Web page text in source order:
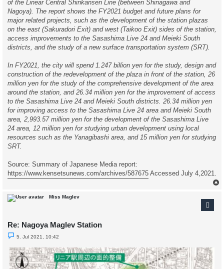
p
o
s
t
of the Linear Central Shinkansen Line (between Shinagawa and
Nagoya). The report shows the FY2021 budget and future plans for
major related projects, such as the development of the station plazas
on the east (Sakuradori Exit) and west (Taikoo Exit) sides of the station,
access improvements to the Sasashima Live 24 and Meieki South
districts, and the study of a new surface transportation system (SRT).
In FY2021, the city will spend 1.247 billion yen for the study, design and
construction of the redevelopment of the plaza in front of the station, 26
million yen for the study of the comprehensive development of the area
around the station, and 26.34 million yen for the improvement of access
to the Sasashima Live 24 and Meieki South districts. 26.34 million yen
for improving access to the Sasashima Live 24 area and Meieki South
area, 2,993.57 million yen for the development of the Sasashima Live
24 area, 12 million yen for studying urban development using local
resources such as the Yanagibashi area, and 15 million yen for studying
SRT.
Source: Summary of Japanese Media report:
https://www.kensetsunews.com/archives/587675 Accessed July 4,2021.
Miss Maglev
Re: Nagoya Maglev Station
U
n
e
a
d
5. Jul 2021, 10:42